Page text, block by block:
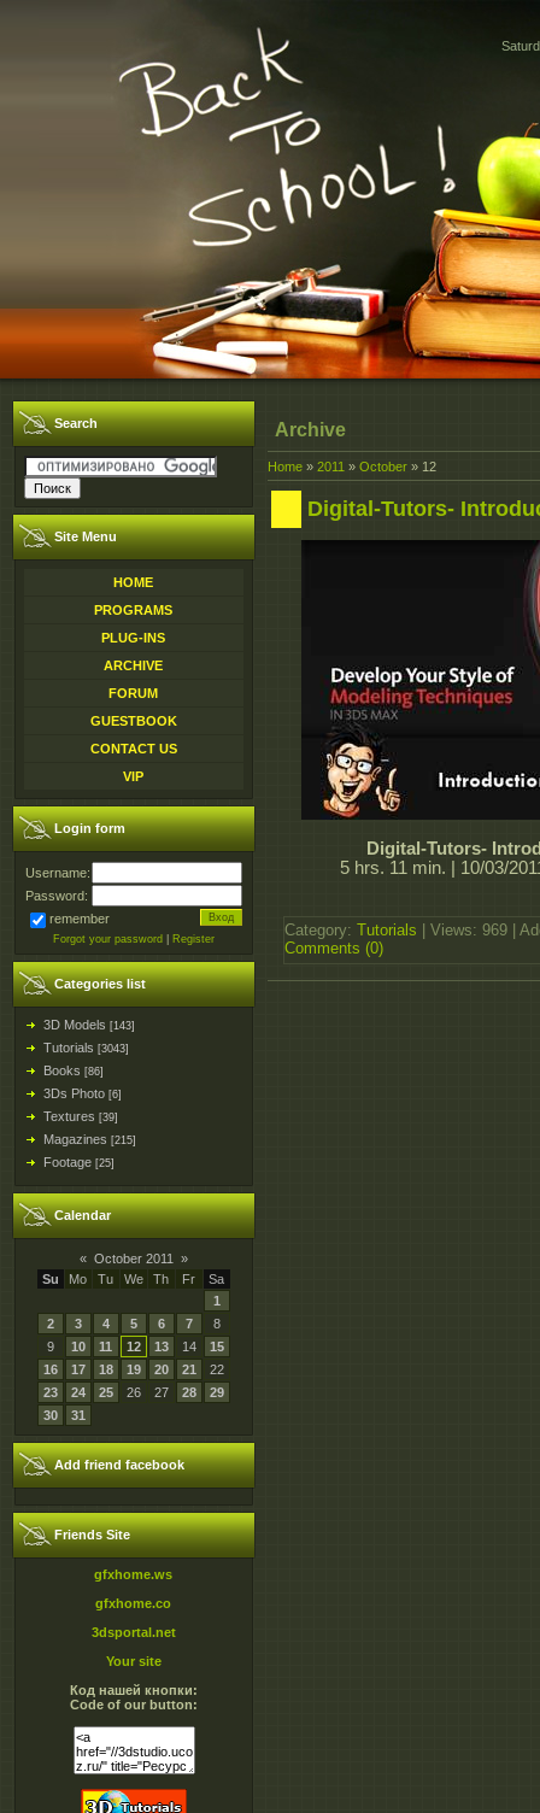
Search
Site Menu
HOME
PROGRAMS
PLUG-INS
ARCHIVE
FORUM
GUESTBOOK
CONTACT US
VIP
Login form
Username:
Password:
remember
Forgot your password Register
Categories list
3D Models [143]
Tutorials [3043]
Books [86]
3Ds Photo [6]
Textures [39]
Magazines [215]
Footage [25]
Calendar
« October 2011
»
Su
Mo Tu We Th Fr
Sa
1
2
3 4 5 6 7
8
9
10 11 12 13 14
15
16
17 18 19 20 21
22
23
24 25 26 27 28
29
30
31
Add friend facebook
Friends Site
gfxhome.ws
gfxhome.co
3dsportal.net
Your site
Код нашей кнопки:
Code of our button:
Archive
Home » 2011 » October » 12
Digital-Tutors-
Digital-Tutors-
5 hrs. 11 min. | 10/03/
Category: Tutorials | Views: 969 |
Comments (0)